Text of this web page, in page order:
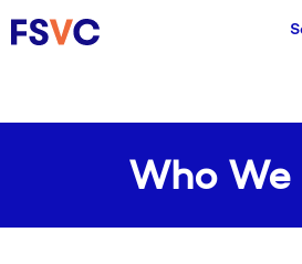
Who We